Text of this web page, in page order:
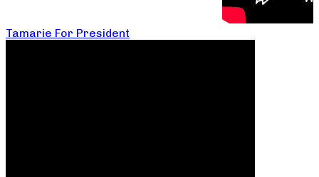
Tamarie For President